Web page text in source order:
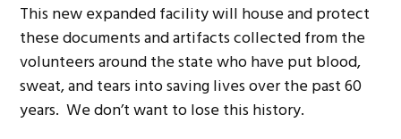
This new expanded facility will house and protect
these documents and artifacts collected from the
volunteers around the state who have put blood,
sweat, and tears into saving lives over the past 60
years. We don’t want to lose this history.